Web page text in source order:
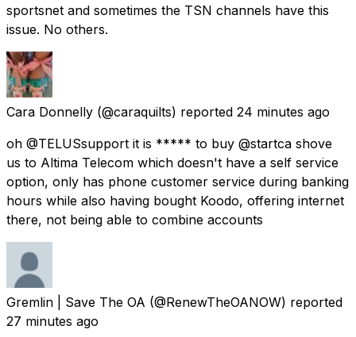
sportsnet and sometimes the TSN channels have this
issue. No others.
Cara Donnelly (@caraquilts) reported 24 minutes ago
oh @TELUSsupport it is ***** to buy @startca shove
us to Altima Telecom which doesn't have a self service
option, only has phone customer service during banking
hours while also having bought Koodo, offering internet
there, not being able to combine accounts
Gremlin | Save The OA (@RenewTheOANOW) reported
27 minutes ago